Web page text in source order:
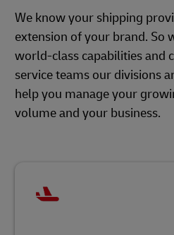
We know your shipping
extension of your brand. So
world-class capabilities and
service teams our divisions
help you manage your
volume and your business.